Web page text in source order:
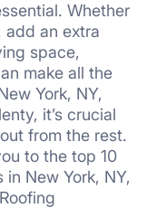
Whether
add an extra
space,
make all the
York, NY,
it’s crucial
from the rest.
to the top 10
New York, NY,